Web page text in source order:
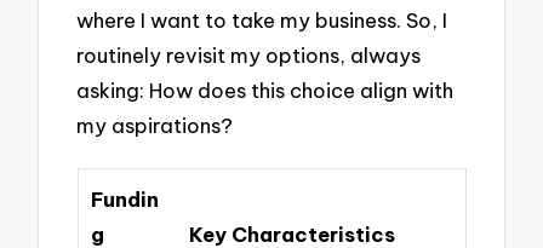
where I want to take my business. So, I
routinely revisit my options, always
asking: How does this choice align with
my aspirations?
Fundin
g
Key Characteristics